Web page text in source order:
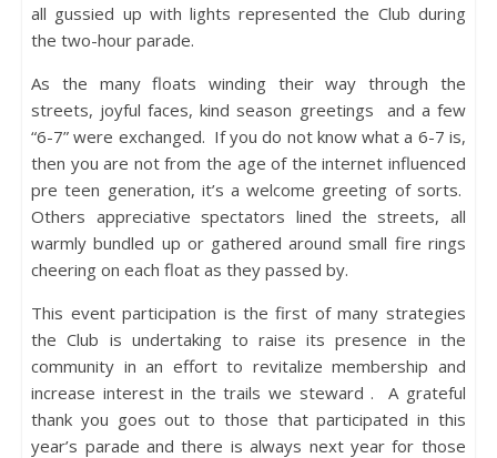
all gussied up with lights represented the Club during
the two-hour parade.
As the many floats winding their way through the
streets, joyful faces, kind season greetings and a few
“6-7” were exchanged. If you do not know what a 6-7 is,
then you are not from the age of the internet influenced
pre teen generation, it’s a welcome greeting of sorts.
Others appreciative spectators lined the streets, all
warmly bundled up or gathered around small fire rings
cheering on each float as they passed by.
This event participation is the first of many strategies
the Club is undertaking to raise its presence in the
community in an effort to revitalize membership and
increase interest in the trails we steward . A grateful
thank you goes out to those that participated in this
year’s parade and there is always next year for those